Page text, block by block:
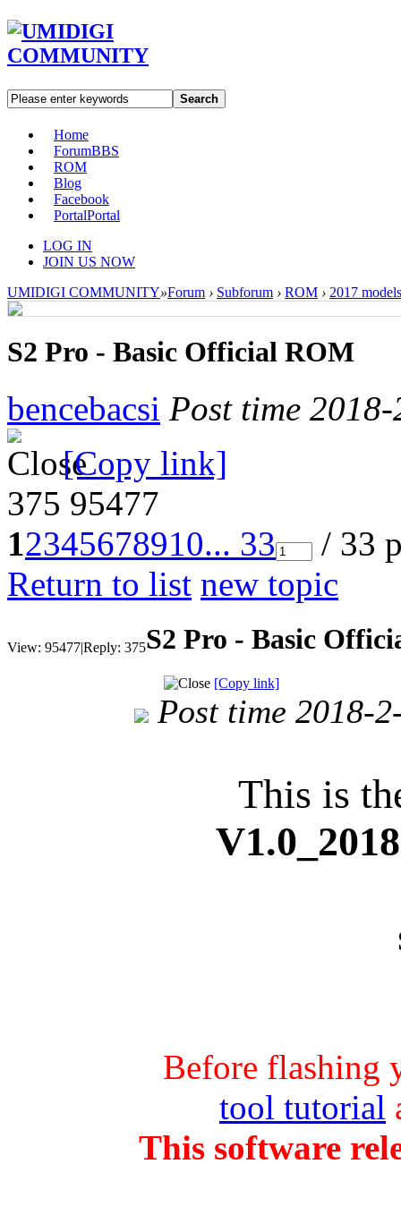
Search
Home
ForumBBS
ROM
Blog
Facebook
PortalPortal
LOG IN
JOIN US NOW
UMIDIGI COMMUNITY»Forum › Subforum › ROM › 2017 models
S2 Pro - Basic Official ROM
bencebacsi Post time
[Copy link]
375 95477
12345678910... 33
/ 33
Return to list new topic
View: 95477|Reply: 375S2 Pro - Basic
[Copy link]
Post time 2018-
This is
V1.0_
Before flashing
tool tutorial
This software